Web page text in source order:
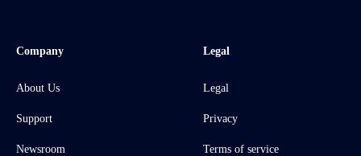
Company
About Us
Support
Newsroom
Legal
Legal
Privacy
Terms of service